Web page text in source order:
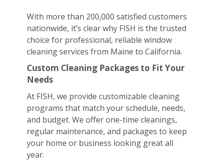
With more than 200,000 satisfied customers
nationwide, it’s clear why FISH is the trusted
choice for professional, reliable window
cleaning services from Maine to California.
Custom Cleaning Packages to Fit Your
Needs
At FISH, we provide customizable cleaning
programs that match your schedule, needs,
and budget. We offer one-time cleanings,
regular maintenance, and packages to keep
your home or business looking great all
year.